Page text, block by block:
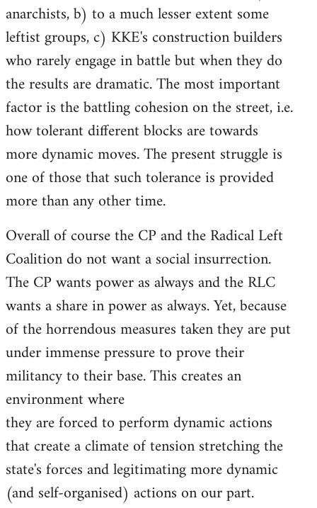
anarchists, b) to a much lesser extent some
leftist groups, c) KKE's construction builders
who rarely engage in battle but when they do
the results are dramatic. The most important
factor is the battling cohesion on the street, i.e.
how tolerant different blocks are towards
more dynamic moves. The present struggle is
one of those that such tolerance is provided
more than any other time.
Overall of course the CP and the Radical Left
Coalition do not want a social insurrection.
The CP wants power as always and the RLC
wants a share in power as always. Yet, because
of the horrendous measures taken they are put
under immense pressure to prove their
militancy to their base. This creates an
environment where
they are forced to perform dynamic actions
that create a climate of tension stretching the
state's forces and legitimating more dynamic
(and self-organised) actions on our part.